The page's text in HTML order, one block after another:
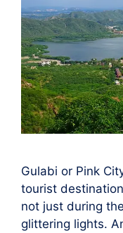
Gulabi or Pink
tourist
not just during
glittering lights.